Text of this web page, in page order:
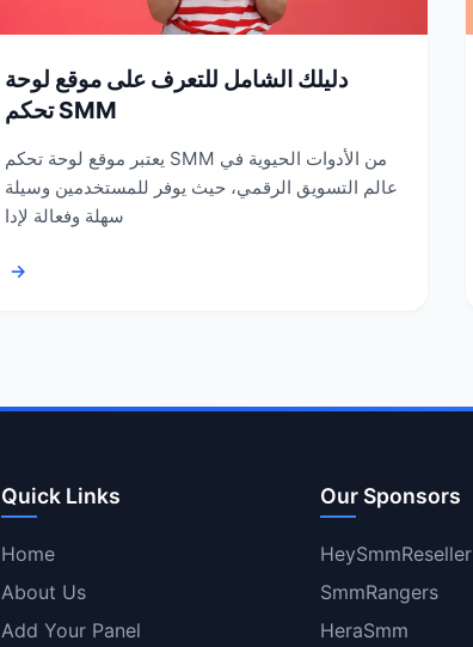
دليلك الشامل للتعرف على موقع لوحة
تحكم SMM
يعتبر موقع لوحة تحكم SMM من الأدوات الحيوية في
عالم التسويق الرقمي، حيث يوفر للمستخدمين وسيلة
سهلة وفعالة لإدا
→
Quick Links
Home
About Us
Add Your Panel
Our Sponsors
HeySmmReseller
SmmRangers
HeraSmm